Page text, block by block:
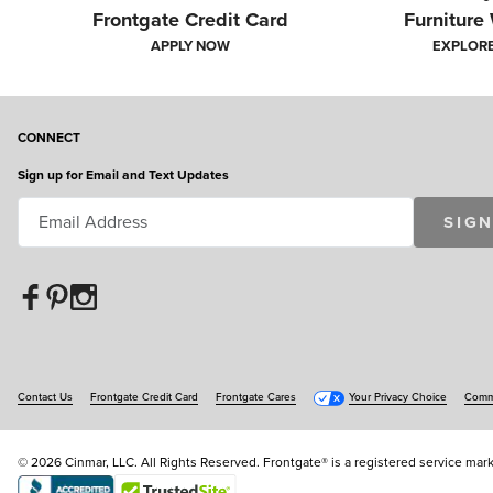
Handpicked by our expert panel of judges, here
Frontgate Credit Card
APPLY NOW
Furniture
CONNECT
Sign up for Email and Text Updates
Contact Us Frontgate Credit Card Frontgate Cares Your Privacy Choice
© 2026 Cinmar, LLC. All Rights Reserved. Frontgate® is a registered service